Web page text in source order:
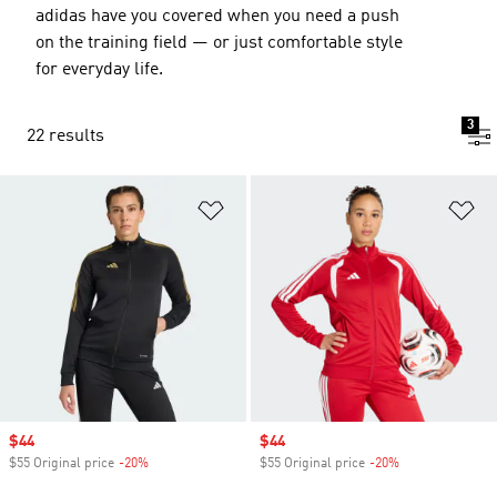
adidas have you covered when you need a push
on the training field — or just comfortable style
for everyday life.
22 results
3
Add to Wishlist
Sale price
$44
$55 Original price -20%
Sale price
$44
$55 Original price -20%